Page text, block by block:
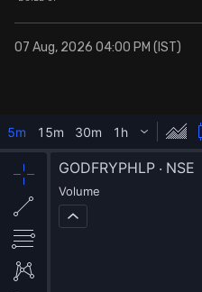
07 Aug, 2026 04:00 PM (IST)